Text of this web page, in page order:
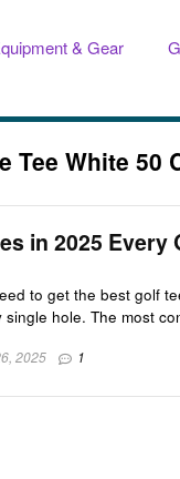
& Gear
Tee White 50
in 2025 Every
to get the best golf
hole. The most
2025 1